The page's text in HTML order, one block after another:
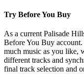
Try Before You Buy
As a current Palisade
Before You Buy
much music as you like,
different tracks and
final track selection and